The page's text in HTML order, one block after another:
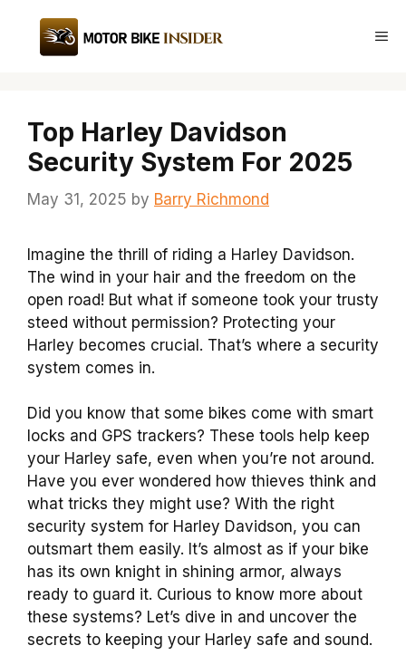
content
Top Harley Davidson
Security System For 2025
May 31, 2025 by Barry Richmond
Imagine the thrill of riding a Harley Davidson.
The wind in your hair and the freedom on the
open road! But what if someone took your trusty
steed without permission? Protecting your
Harley becomes crucial. That’s where a security
system comes in.
Did you know that some bikes come with smart
locks and GPS trackers? These tools help keep
your Harley safe, even when you’re not around.
Have you ever wondered how thieves think and
what tricks they might use? With the right
security system for Harley Davidson, you can
outsmart them easily. It’s almost as if your bike
has its own knight in shining armor, always
ready to guard it. Curious to know more about
these systems? Let’s dive in and uncover the
secrets to keeping your Harley safe and sound.